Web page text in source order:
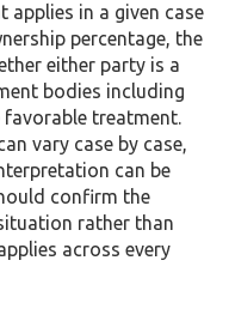
applies in a given case
percentage, the
either party is a
bodies including
favorable treatment.
vary case by case,
can be
confirm the
rather than
across every